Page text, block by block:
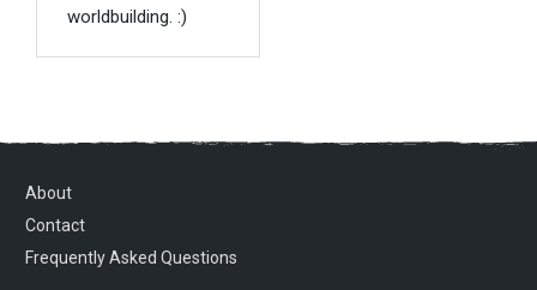
worldbuilding. :)
About
Contact
Frequently Asked Questions